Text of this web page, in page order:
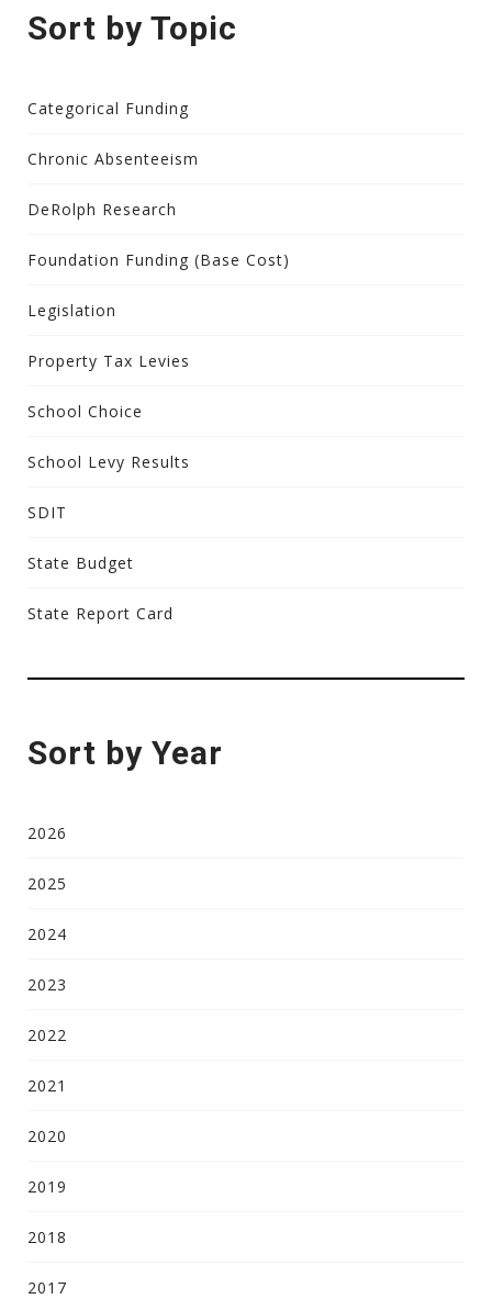
Sort by Topic
Categorical Funding
Chronic Absenteeism
DeRolph Research
Foundation Funding (Base Cost)
Legislation
Property Tax Levies
School Choice
School Levy Results
SDIT
State Budget
State Report Card
Sort by Year
2026
2025
2024
2023
2022
2021
2020
2019
2018
2017